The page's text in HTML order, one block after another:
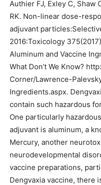
Authier FJ, Exley C, Shaw
RK. Non-linear dose-
adjuvant
2016:Toxicology
Aluminum and Vaccine
What Don’t We Know?
Corner/Lawrence-
Ingredients.aspx.
contain such hazardous
One particularly
adjuvant is aluminum, a
Mercury, another
neurodevelopmental
vaccine preparations,
Dengvaxia vaccine, there